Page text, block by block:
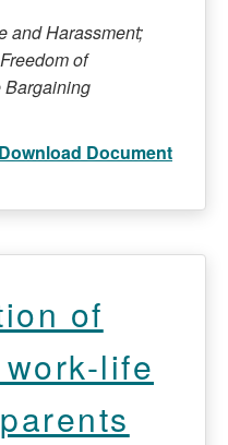
and Harassment;
of
Bargaining
Download Document
of
life